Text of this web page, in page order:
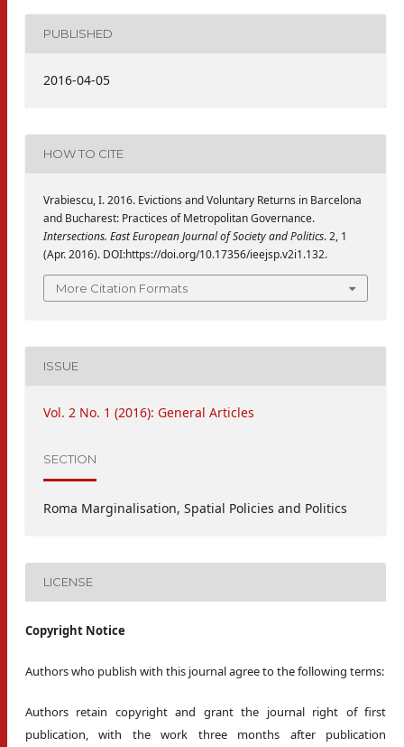
PUBLISHED
2016-04-05
HOW TO CITE
Vrabiescu, I. 2016. Evictions and Voluntary Returns in Barcelona
and Bucharest: Practices of Metropolitan Governance.
Intersections. East European Journal of Society and Politics. 2, 1
(Apr. 2016). DOI:https://doi.org/10.17356/ieejsp.v2i1.132.
More Citation Formats
ISSUE
Vol. 2 No. 1 (2016): General Articles
SECTION
Roma Marginalisation, Spatial Policies and Politics
LICENSE
Copyright Notice
Authors who publish with this journal agree to the following terms:
Authors retain copyright and grant the journal right of first
publication, with the work three months after publication